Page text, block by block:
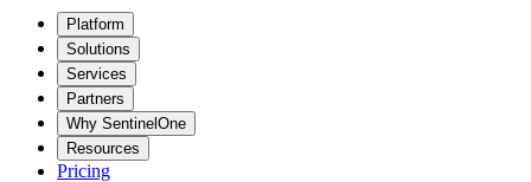
Platform
Solutions
Services
Partners
Why SentinelOne
Resources
Pricing